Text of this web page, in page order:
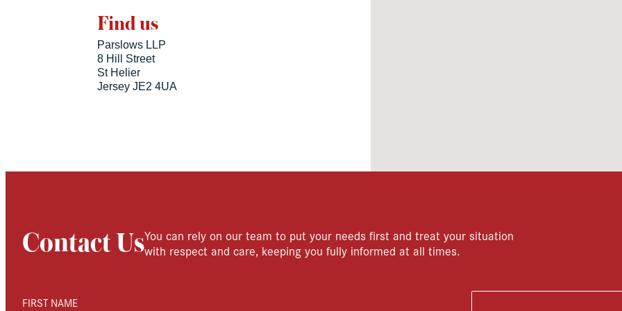
Find us
Parslows LLP
8 Hill Street
St Helier
Jersey JE2 4UA
Contact UsYou can rely on our team to put your needs first and treat your situation
with respect and care, keeping you fully informed at all times.
FIRST NAME